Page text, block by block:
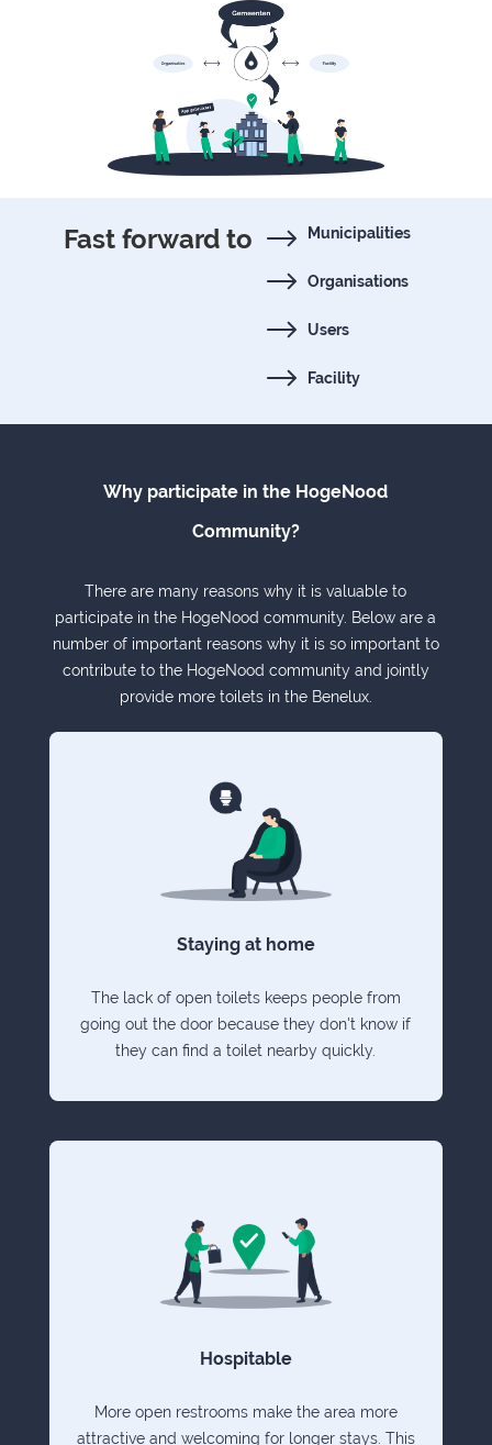
Fast forward to Municipalities
Organisations
Users
Facility
Why participate in the HogeNood
Community?
There are many reasons why it is valuable to
participate in the HogeNood community. Below are a
number of important reasons why it is so important to
contribute to the HogeNood community and jointly
provide more toilets in the Benelux.
Staying at home
The lack of open toilets keeps people from
going out the door because they don't know if
they can find a toilet nearby quickly.
Hospitable
More open restrooms make the area more
attractive and welcoming for longer stays. This